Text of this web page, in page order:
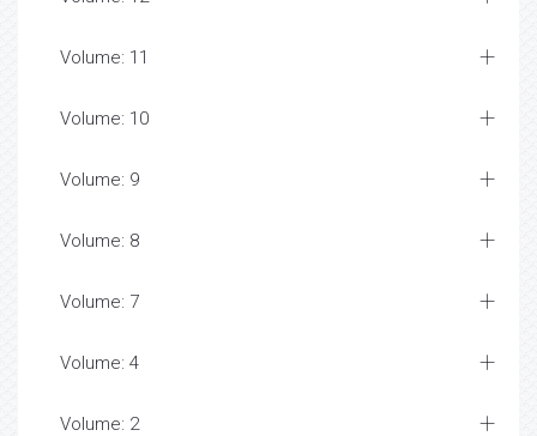
Volume: 11
Volume: 10
Volume: 9
Volume: 8
Volume: 7
Volume: 4
Volume: 2